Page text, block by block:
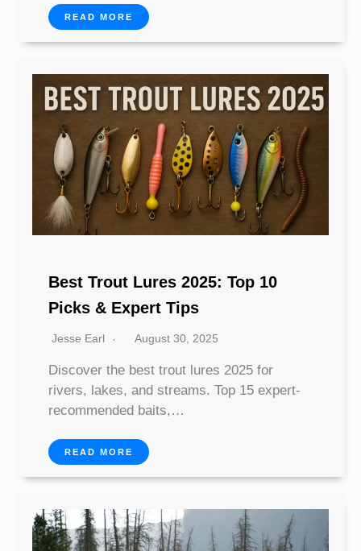
READ MORE
Best Trout Lures 2025: Top 10
Picks & Expert Tips
Jesse Earl August 30, 2025
Discover the best trout lures 2025 for
rivers, lakes, and streams. Top 15 expert-
recommended baits,…
READ MORE